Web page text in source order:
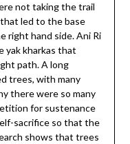
not taking the trail
led to the base
right hand side. Ani Ri
yak kharkas that
path. A long
trees, with many
there were so many
for sustenance
sacrifice so that the
shows that trees